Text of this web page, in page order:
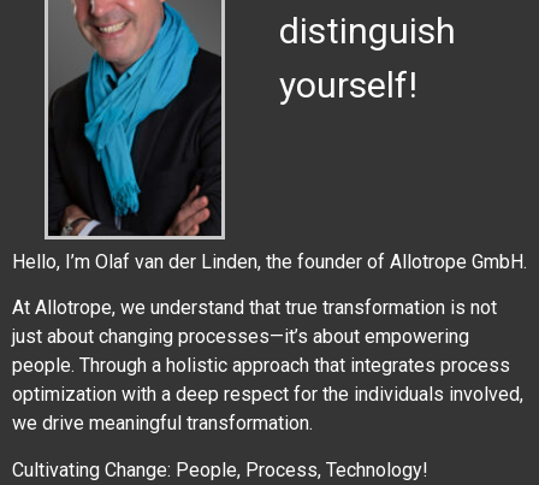
distinguish
yourself!
Hello, I’m Olaf van der Linden, the founder of Allotrope GmbH.
At Allotrope, we understand that true transformation is not
just about changing processes—it’s about empowering
people. Through a holistic approach that integrates process
optimization with a deep respect for the individuals involved,
we drive meaningful transformation.
Cultivating Change: People, Process, Technology!